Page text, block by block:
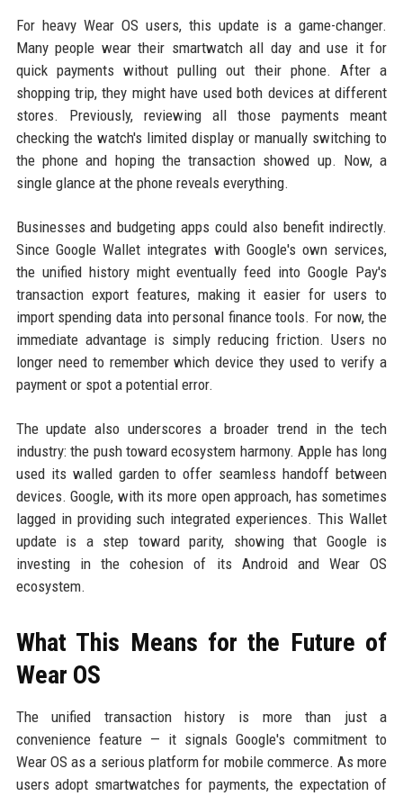
For heavy Wear OS users, this update is a game-changer.
Many people wear their smartwatch all day and use it for
quick payments without pulling out their phone. After a
shopping trip, they might have used both devices at different
stores. Previously, reviewing all those payments meant
checking the watch's limited display or manually switching to
the phone and hoping the transaction showed up. Now, a
single glance at the phone reveals everything.
Businesses and budgeting apps could also benefit indirectly.
Since Google Wallet integrates with Google's own services,
the unified history might eventually feed into Google Pay's
transaction export features, making it easier for users to
import spending data into personal finance tools. For now, the
immediate advantage is simply reducing friction. Users no
longer need to remember which device they used to verify a
payment or spot a potential error.
The update also underscores a broader trend in the tech
industry: the push toward ecosystem harmony. Apple has long
used its walled garden to offer seamless handoff between
devices. Google, with its more open approach, has sometimes
lagged in providing such integrated experiences. This Wallet
update is a step toward parity, showing that Google is
investing in the cohesion of its Android and Wear OS
ecosystem.
What This Means for the Future of
Wear OS
The unified transaction history is more than just a
convenience feature — it signals Google's commitment to
Wear OS as a serious platform for mobile commerce. As more
users adopt smartwatches for payments, the expectation of